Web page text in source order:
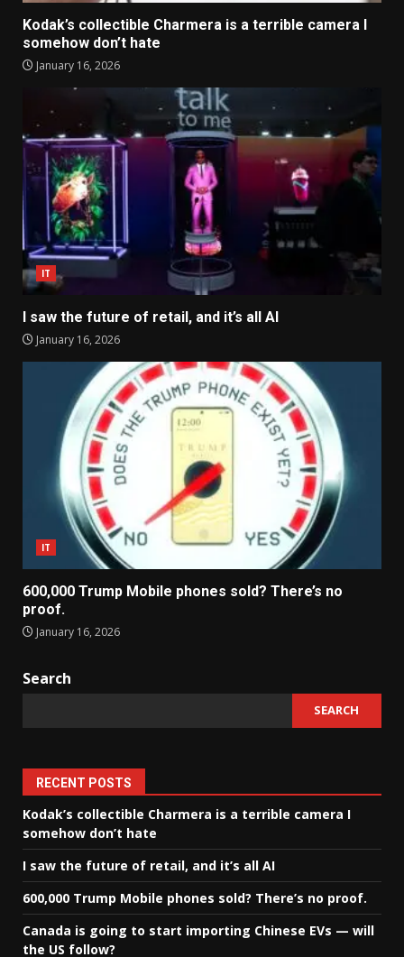
Kodak’s collectible Charmera is a terrible camera I
somehow don’t hate
January 16, 2026
IT
I saw the future of retail, and it’s all AI
January 16, 2026
IT
600,000 Trump Mobile phones sold? There’s no
proof.
January 16, 2026
Search
SEARCH
RECENT POSTS
Kodak’s collectible Charmera is a terrible camera I
somehow don’t hate
I saw the future of retail, and it’s all AI
600,000 Trump Mobile phones sold? There’s no proof.
Canada is going to start importing Chinese EVs — will
the US follow?